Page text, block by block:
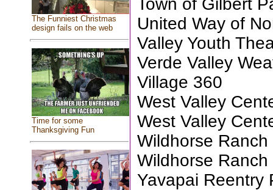
The Funniest Christmas
design fails on the web
Time for some
Thanksgiving Fun
Town of Gilbert
United Way of
Valley Youth
Verde Valley
Village 360
West Valley
West Valley
Wildhorse
Wildhorse
Yavapai Reentry